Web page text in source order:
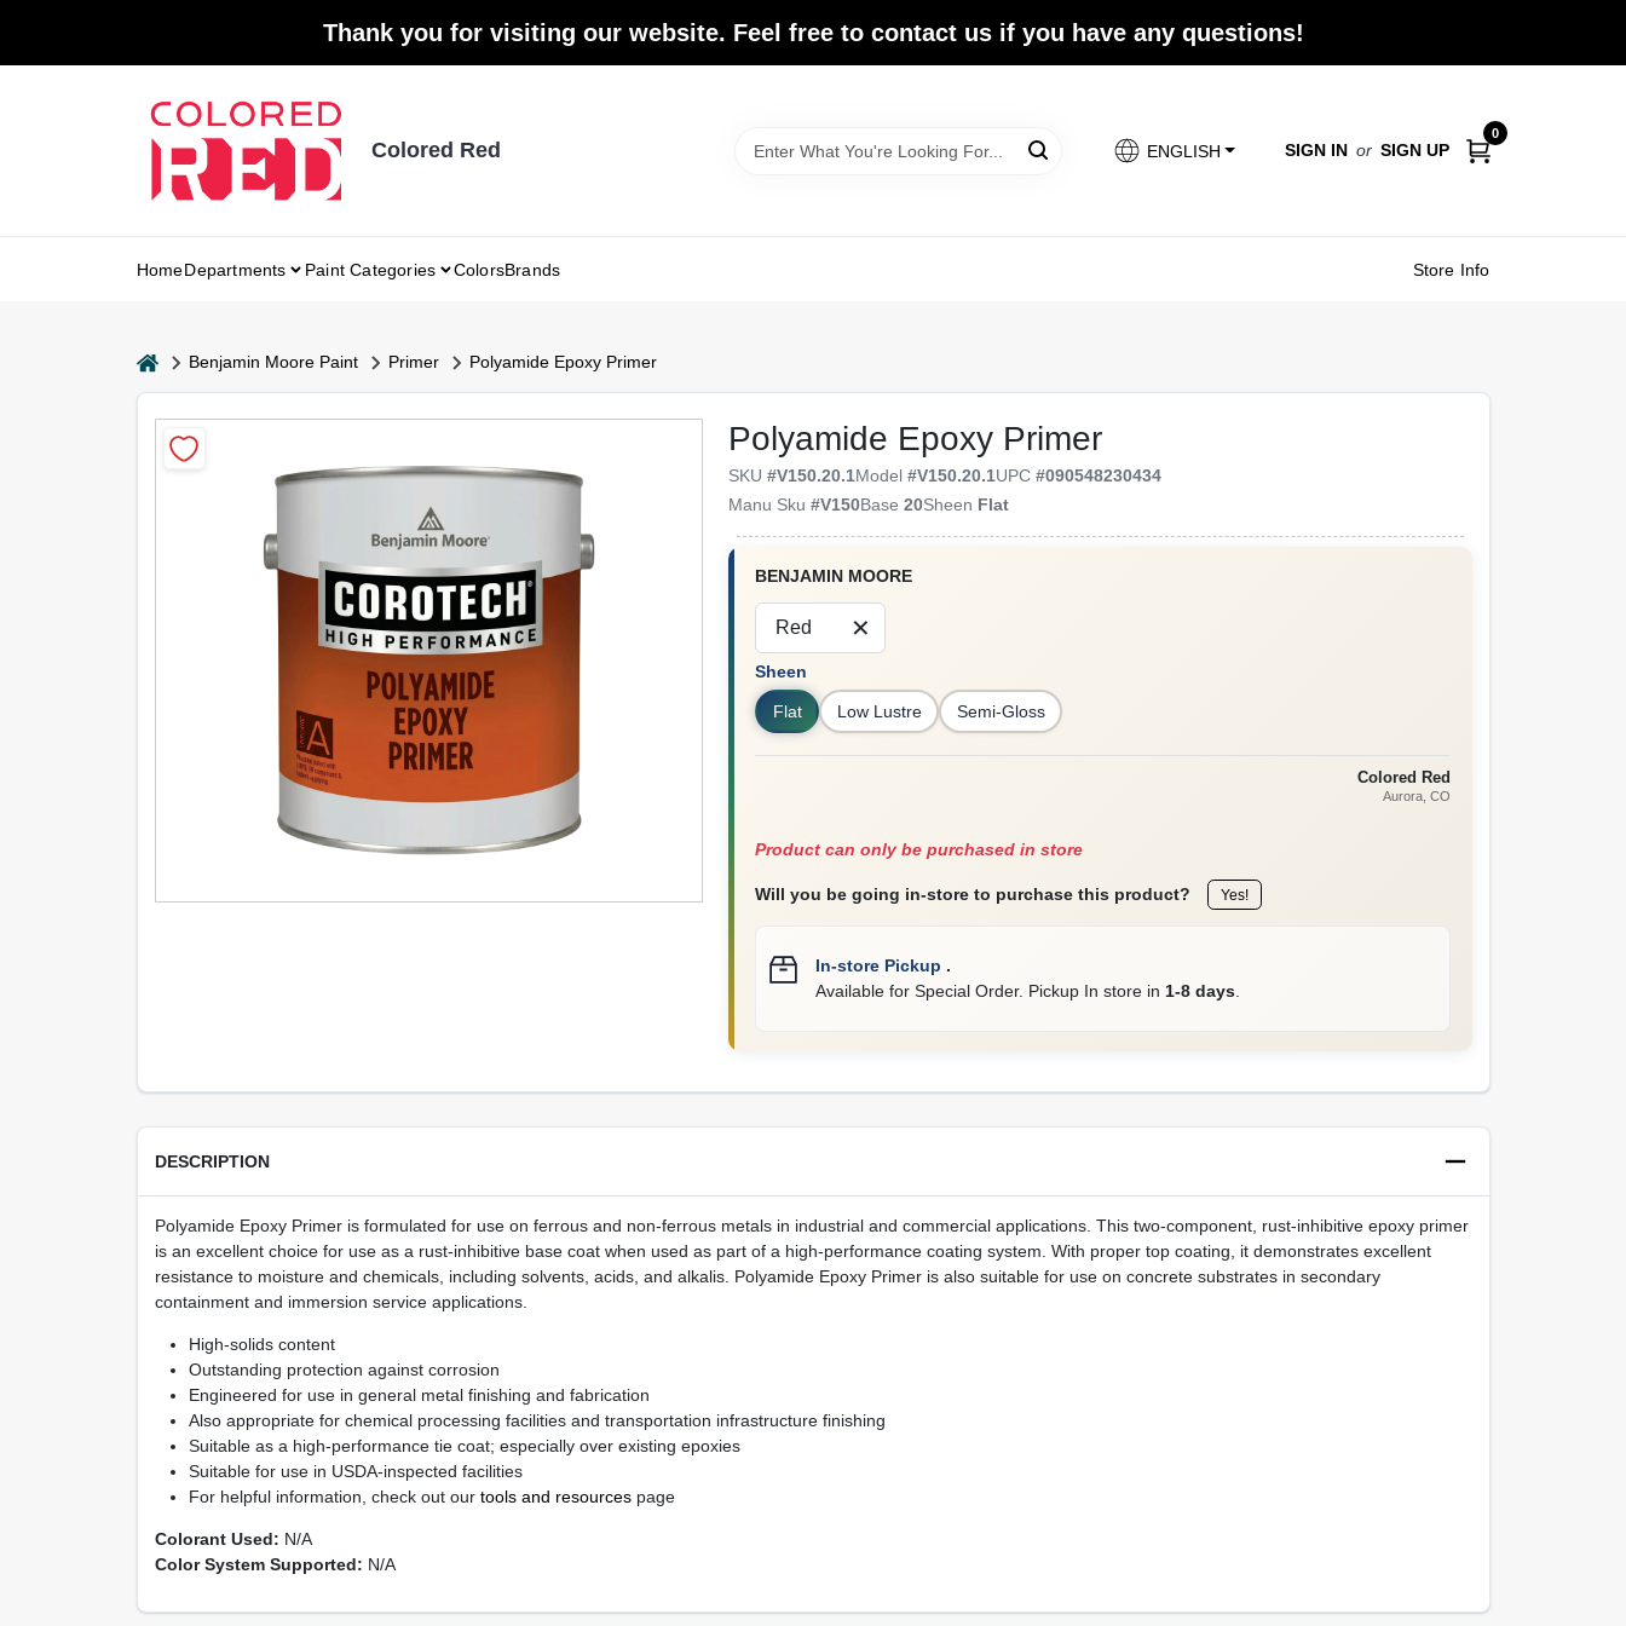
Thank you for visiting our website. Feel free to contact us if you have any questions!
Colored Red ENGLISH SIGN IN or SIGN UP
0
HomeDepartments Paint Categories ColorsBrands Store Info
homeBenjamin Moore Paint Primer Polyamide Epoxy Primer
Polyamide Epoxy Primer
SKU#V150.20.1Model#V150.20.1UPC#090548230434
Manu Sku#V150Base20Sheen Flat
BENJAMIN MOORE
Red
Sheen
Flat Low Lustre Semi-Gloss
Colored Red
Aurora, CO
Product can only be purchased in store
Will you be going in-store to purchase this product? Yes!
In-store Pickup .
Available for Special Order. Pickup In store in 1-8 days
DESCRIPTION
Polyamide Epoxy Primer is formulated for use on ferrous and non-ferrous metals in industrial and commercial applications. This two-component, rust-inhibitive epoxy primer
is an excellent choice for use as a rust-inhibitive base coat when used as part of a high-performance coating system. With proper top coating, it demonstrates excellent
resistance to moisture and chemicals, including solvents, acids, and alkalis. Polyamide Epoxy Primer is also suitable for use on concrete substrates in secondary
containment and immersion service applications.
High-solids content
Outstanding protection against corrosion
Engineered for use in general metal finishing and fabrication
Also appropriate for chemical processing facilities and transportation infrastructure finishing
Suitable as a high-performance tie coat; especially over existing epoxies
Suitable for use in USDA-inspected facilities
For helpful information, check out our tools and resourcespage
Colorant Used: N/A
Color System Supported: N/A